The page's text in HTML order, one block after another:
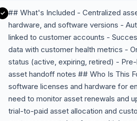
## What's Included - Centralized
hardware, and software versions -
linked to customer accounts -
data with customer health metrics -
status (active, expiring, retired) -
asset handoff notes ## Who Is This
software licenses and hardware for
need to monitor asset renewals and
trial-to-paid asset allocation and